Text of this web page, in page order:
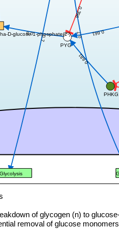
0.7
0.681
0.396
0.7
0.8 0.661
Glycolysis
PYG
D-glucose 1-phosphate(2-)
of glycogen (n) to
removal of glucose